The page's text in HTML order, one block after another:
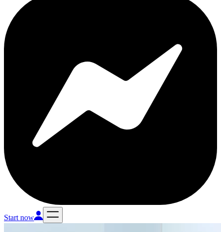
Start now